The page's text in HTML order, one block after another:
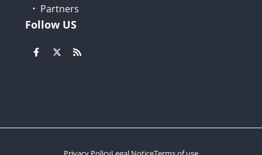
Partners
Follow US